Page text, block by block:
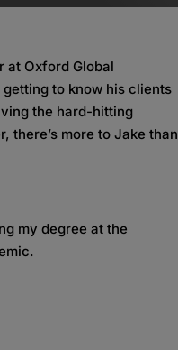
at Oxford Global
to know his clients
the hard-hitting
there’s more to Jake than
my degree at the